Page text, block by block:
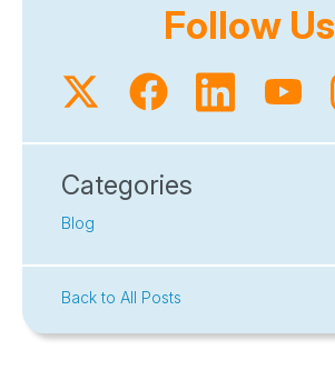
Follow Us
Categories
Blog
Back to All Posts